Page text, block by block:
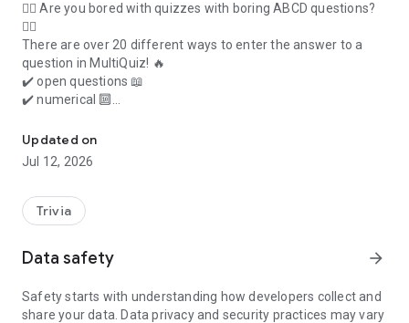
👉🏻 Are you bored with quizzes with boring ABCD questions?
👈🏻
There are over 20 different ways to enter the answer to a
question in MultiQuiz! 🔥
✔️ open questions 📖
✔️ numerical 🔟
✔️ yes / no ✅❎
✔️ date indication 📆
✔️ continent 🗺
This is just a substitute for what awaits you in MultiQuiz! 👌🏻
1️⃣ Answer the 3 questions in the first step. 💬
3️⃣ Fight for victory in the final! 👑
Updated on
Jul 12, 2026
Trivia
Data safety arrow_forward
Safety starts with understanding how developers collect and
share your data. Data privacy and security practices may vary